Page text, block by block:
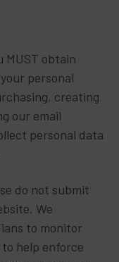
MUST obtain
personal
creating
our email
personal data
do not submit
We
to monitor
help enforce